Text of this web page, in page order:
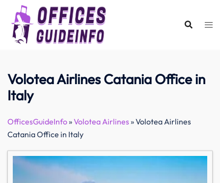
content
Volotea Airlines Catania Office in
Italy
OfficesGuideInfo»Volotea Airlines»Volotea Airlines
Catania Office in Italy